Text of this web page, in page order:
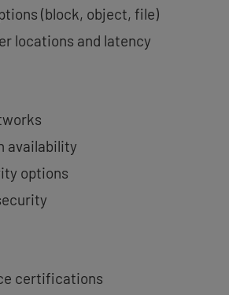
(block, object, file)
locations and latency
availability
options
certifications